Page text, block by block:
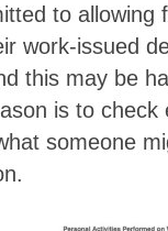
to allowing
work-issued
this may be
is to check
someone